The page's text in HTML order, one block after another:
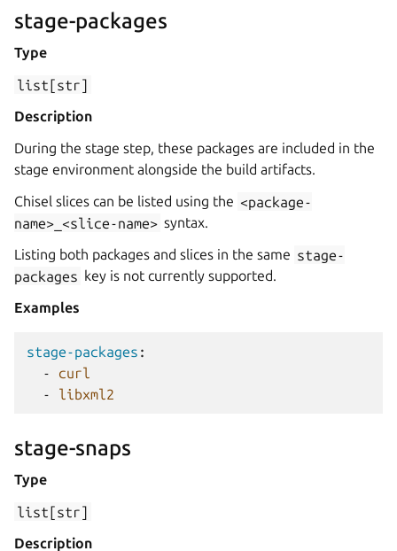
stage-packages
Type
list[str]
Description
During the stage step, these packages are included in the
stage environment alongside the build artifacts.
Chisel slices can be listed using the <package-
name>_<slice-name> syntax.
Listing both packages and slices in the same stage-
packages key is not currently supported.
Examples
stage-packages :
-
curl
-
libxml2
stage-snaps
Type
list[str]
Description